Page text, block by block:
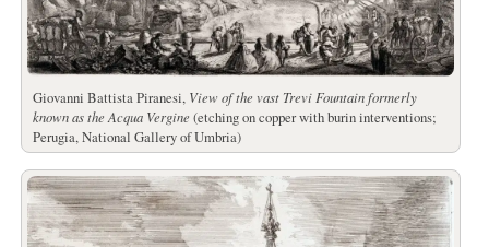
Giovanni Battista Piranesi, View of the vast Trevi Fountain formerly
known as the Acqua Vergine (etching on copper with burin interventions;
Perugia, National Gallery of Umbria)